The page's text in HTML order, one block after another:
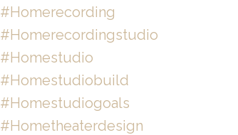
#homerecording
#homerecordingstudio
#homestudio
#homestudiobuild
#homestudiogoals
#hometheaterdesign